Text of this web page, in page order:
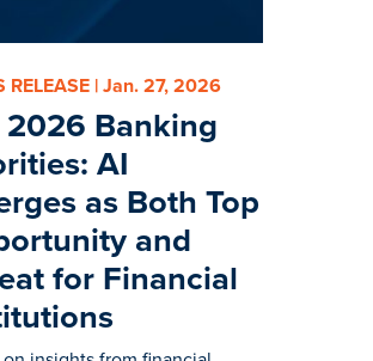
RELEASE | Jan. 27, 2026
2026 Banking
AI
as Both Top
and
for Financial